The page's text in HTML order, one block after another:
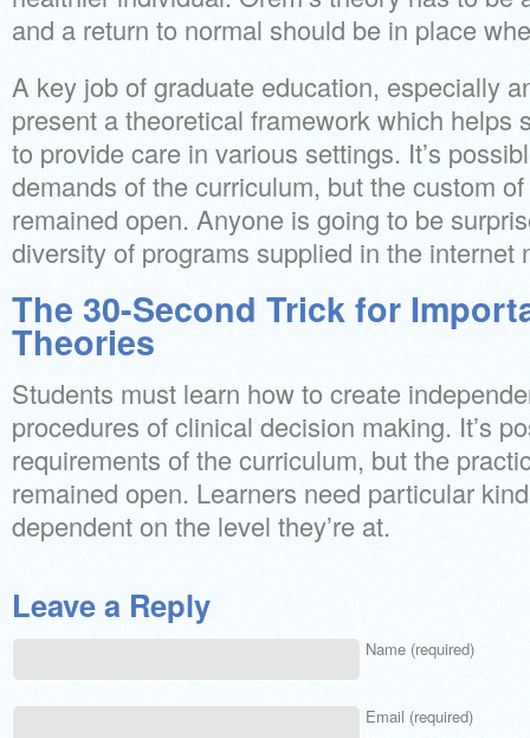
and a return to normal should be in place
A key job of graduate education, especially
present a theoretical framework which helps
to provide care in various settings. It’s
demands of the curriculum, but the custom
remained open. Anyone is going to be
diversity of programs supplied in the internet
The 30-Second Trick for
Theories
Students must learn how to create
procedures of clinical decision making. It’s
requirements of the curriculum, but the
remained open. Learners need particular
dependent on the level they’re at.
Leave a Reply
Name (required)
Email (required)